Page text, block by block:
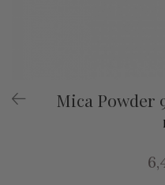
Mica Powder